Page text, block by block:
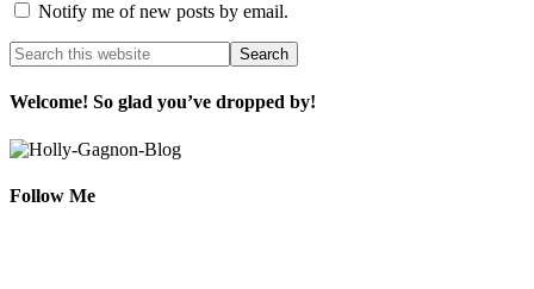
Notify me of new posts by email.
Welcome! So glad you’ve dropped by!
Follow Me